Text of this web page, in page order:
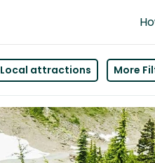
Local attractions More